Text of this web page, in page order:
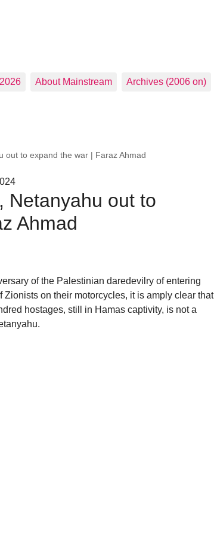
2026 About Mainstream Archives (2006 on)
out to expand the war | Faraz Ahmad
Netanyahu out to
Ahmad
of the Palestinian daredevilry of entering
on their motorcycles, it is amply clear that
hostages, still in Hamas captivity, is not a